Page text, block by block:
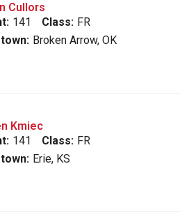
Cullors
141 Class: FR
Broken Arrow, OK
Kmiec
141 Class: FR
Erie, KS